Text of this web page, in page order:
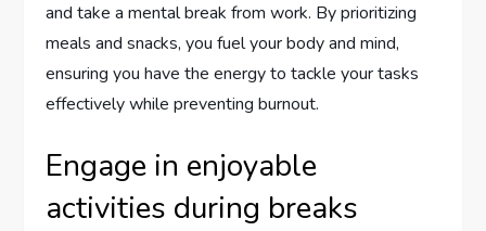
and take a mental break from work. By prioritizing
meals and snacks, you fuel your body and mind,
ensuring you have the energy to tackle your tasks
effectively while preventing burnout.
Engage in enjoyable
activities during breaks